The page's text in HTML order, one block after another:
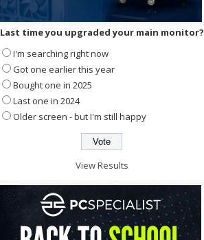
Last time you upgraded your main monitor?
I'm searching right now
Got one earlier this year
Bought one in 2025
Last one in 2024
Older screen - but I'm still happy
View Results